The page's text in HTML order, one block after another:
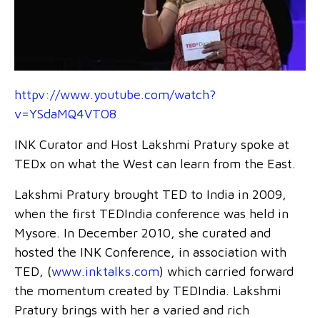
httpv://www.youtube.com/watch?
v=YSdaMQ4VTO8
INK Curator and Host Lakshmi Pratury spoke at
TEDx on what the West can learn from the East.
Lakshmi Pratury brought TED to India in 2009,
when the first TEDIndia conference was held in
Mysore. In December 2010, she curated and
hosted the INK Conference, in association with
TED, (www.inktalks.com) which carried forward
the momentum created by TEDIndia. Lakshmi
Pratury brings with her a varied and rich